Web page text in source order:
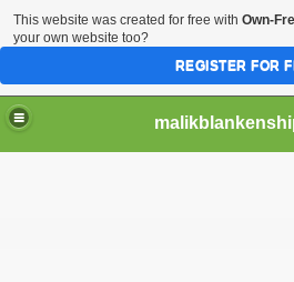
This website was created for free with Own-
your own website too?
REGISTER FOR